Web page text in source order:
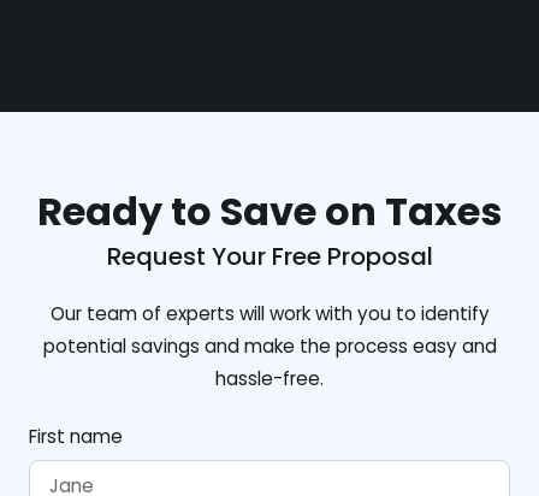
Ready to Save on Taxes
Request Your Free Proposal
Our team of experts will work with you to identify
potential savings and make the process easy and
hassle-free.
First name